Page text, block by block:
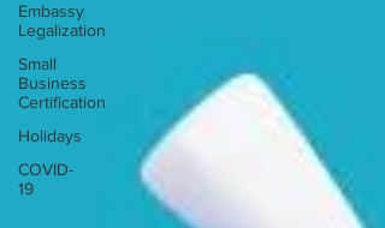
Embassy
Legalization
Small
Business
Certification
Holidays
COVID-
19